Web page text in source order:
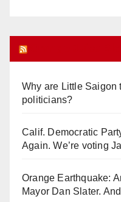
Why are Little Saigon
politicians?
Calif. Democratic
Again. We’re voting
Orange Earthquake:
Mayor Dan Slater.